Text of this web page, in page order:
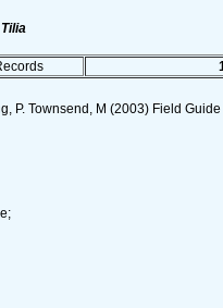
Tilia
P. Townsend, M (2003) Field